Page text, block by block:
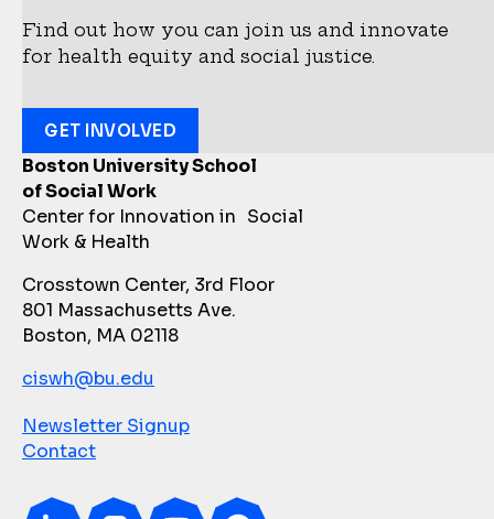
Boston University School
of Social Work
Center for Innovation in Social
Work & Health
Crosstown Center, 3rd Floor
801 Massachusetts Ave.
Boston, MA 02118
ciswh@bu.edu
Newsletter Signup
Contact
Find out how you can join us and innovate
for health equity and social justice.
GET INVOLVED